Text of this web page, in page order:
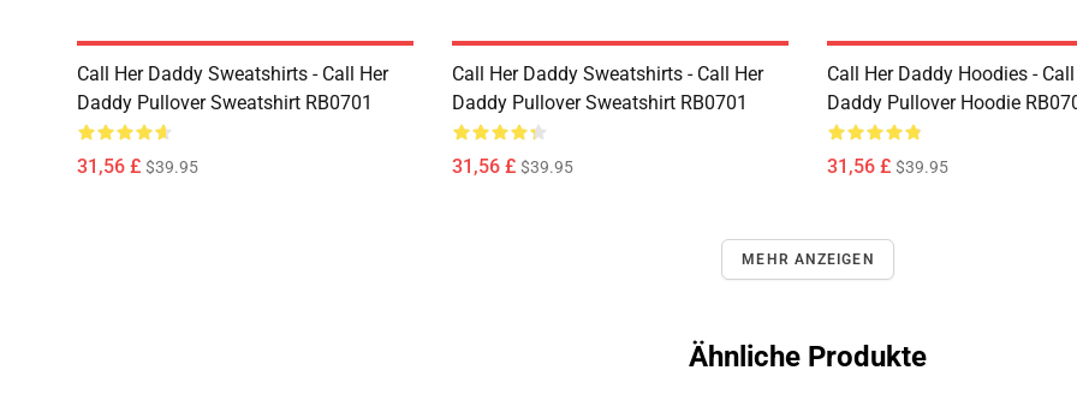
Call Her Daddy Sweatshirts - Call Her
Daddy Pullover Sweatshirt RB0701
31,56 £ $39.95
Call Her Daddy Sweatshirts - Call Her
Daddy Pullover Sweatshirt RB0701
31,56 £ $39.95
Call Her Daddy Hoodies -
Daddy Pullover Hoodie
31,56 £ $39.95
MEHR ANZEIGEN
Ähnliche Produkte